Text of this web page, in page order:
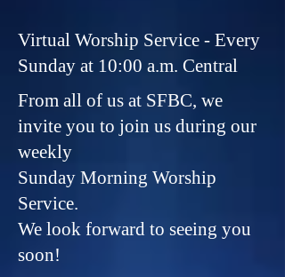
Virtual Worship Service - Every
Sunday at 10:00 a.m. Central
From all of us at SFBC, we
invite you to join us during our
weekly
Sunday Morning Worship
Service.
We look forward to seeing you
soon!